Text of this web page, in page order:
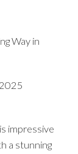
Way in
impressive
a stunning